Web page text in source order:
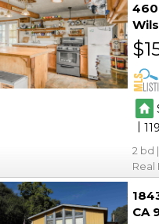
|119
2
Real
CA
3
6
6
3
6
6